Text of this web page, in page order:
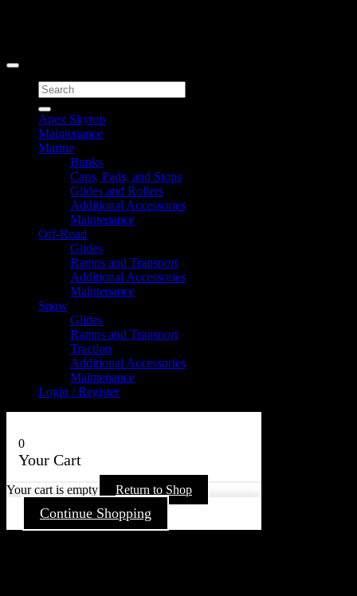
Search
for:
Apex Skytop
Maintenance
Marine
Bunks
Caps, Pads, and Stops
Glides and Rollers
Additional Accessories
Maintenance
Off-Road
Glides
Ramps and Transport
Additional Accessories
Maintenance
Snow
Glides
Ramps and Transport
Traction
Additional Accessories
Maintenance
Login / Register
0
Your Cart
Your cart is empty Return to Shop
Continue Shopping